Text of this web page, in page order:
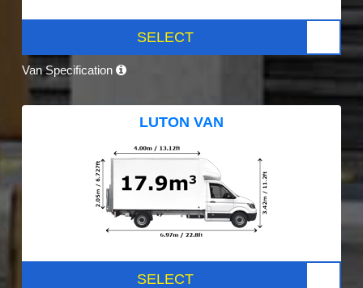
SELECT
Van Specification
LUTON VAN
SELECT